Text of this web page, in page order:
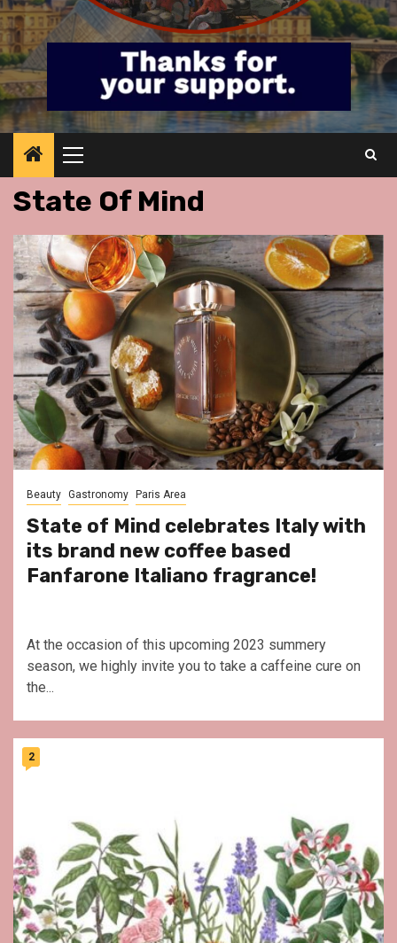
Primary
Menu
State Of Mind
Beauty Gastronomy Paris Area
State of Mind celebrates Italy with
its brand new coffee based
Fanfarone Italiano fragrance!
At the occasion of this upcoming 2023 summery
season, we highly invite you to take a caffeine cure on
the...
2